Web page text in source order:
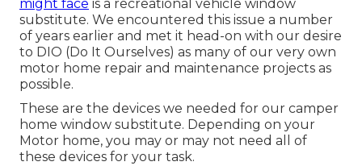
might face is a recreational vehicle window
substitute. We encountered this issue a number
of years earlier and met it head-on with our desire
to DIO (Do It Ourselves) as many of our very own
motor home repair and maintenance projects as
possible.
These are the devices we needed for our camper
home window substitute. Depending on your
Motor home, you may or may not need all of
these devices for your task.